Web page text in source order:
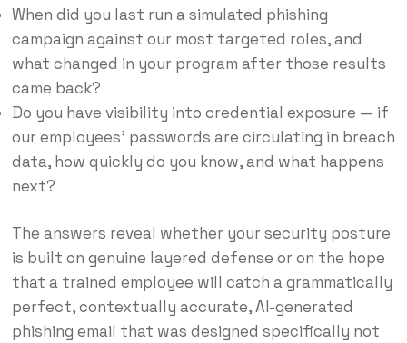
When did you last run a simulated phishing
campaign against our most targeted roles, and
what changed in your program after those results
came back?
Do you have visibility into credential exposure — if
our employees’ passwords are circulating in breach
data, how quickly do you know, and what happens
next?
The answers reveal whether your security posture
is built on genuine layered defense or on the hope
that a trained employee will catch a grammatically
perfect, contextually accurate, AI-generated
phishing email that was designed specifically not